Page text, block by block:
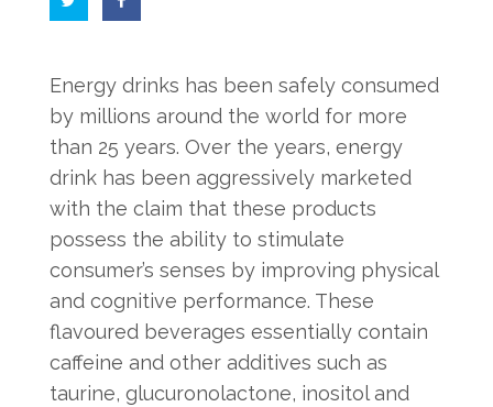
Energy drinks has been safely consumed
by millions around the world for more
than 25 years. Over the years, energy
drink has been aggressively marketed
with the claim that these products
possess the ability to stimulate
consumer’s senses by improving physical
and cognitive performance. These
flavoured beverages essentially contain
caffeine and other additives such as
taurine, glucuronolactone, inositol and